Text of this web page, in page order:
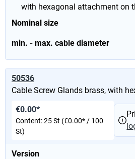
with hexagonal attachment on
Nominal size
min. - max. cable diameter
50536
Cable Screw Glands brass, with
Version
€0.00*
Content:25 St (€0.00* / 100
St)